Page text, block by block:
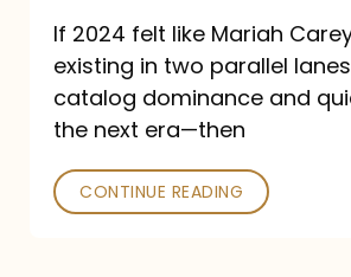
and
Future
Collide
If 2024 felt like Mariah
existing in two parallel
catalog dominance and
the next era—then
CONTINUE READING